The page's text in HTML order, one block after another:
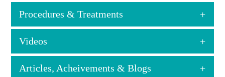
Procedures & Treatments
General Anesthesia for all kinds of Elective & Emergency
Surgical Procedures
Regional anesthesia for all surgical procedures
Videos
Articles, Acheivements & Blogs